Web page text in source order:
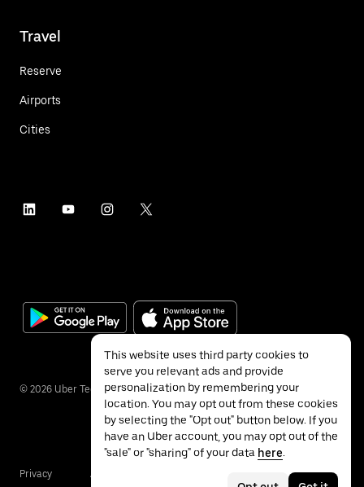
Travel
Reserve
Airports
Cities
© 2026 Uber Technologies Inc.
Privacy Accessibility
This website uses third party cookies to
serve you relevant ads and provide
personalization by remembering your
location. You may opt out from these cookies
by selecting the "Opt out" button below. If you
have an Uber account, you may opt out of the
"sale" or "sharing" of your data here.